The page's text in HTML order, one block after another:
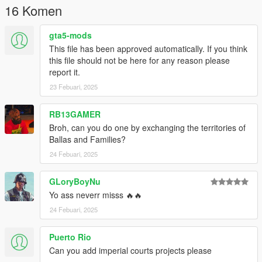
16 Komen
gta5-mods
This file has been approved automatically. If you think
this file should not be here for any reason please
report it.
23 Febuari, 2025
RB13GAMER
Broh, can you do one by exchanging the territories of
Ballas and Families?
24 Febuari, 2025
GLoryBoyNu
Yo ass neverr misss 🔥🔥
24 Febuari, 2025
Puerto Rio
Can you add imperial courts projects please